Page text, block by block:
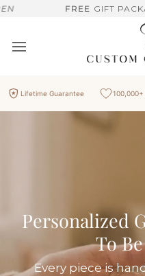
SkipMEANT TO BE RUSHED,
FREEGIFT
Lifetime Guarantee
Personalized
To
Every piece is